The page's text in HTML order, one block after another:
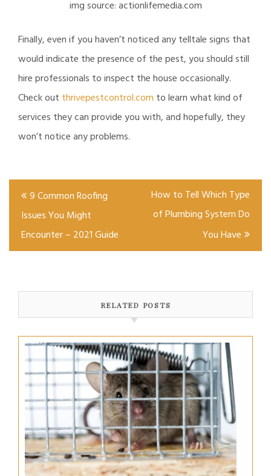
img source: actionlifemedia.com
Finally, even if you haven’t noticed any telltale signs that
would indicate the presence of the pest, you should still
hire professionals to inspect the house occasionally.
Check out thrivepestcontrol.com to learn what kind of
services they can provide you with, and hopefully, they
won’t notice any problems.
Post
navigation
9 Common Roofing
Issues You Might
Encounter – 2021 Guide
How to Tell Which Type
of Plumbing System Do
You Have
RELATED POSTS